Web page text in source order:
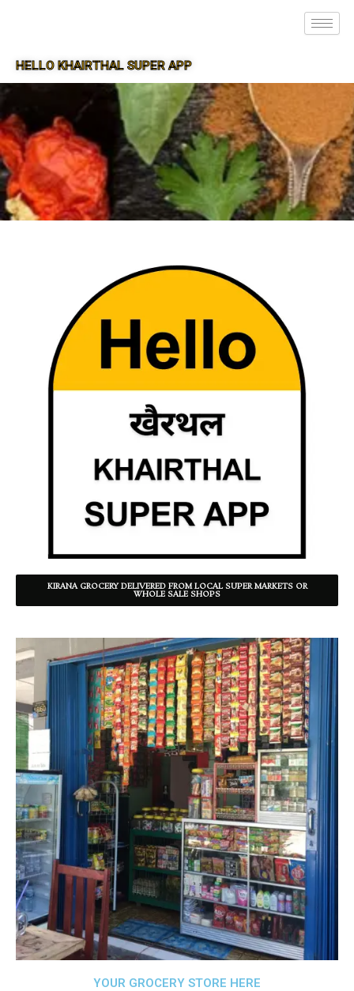
HELLO KHAIRTHAL SUPER APP
SUPER APP FOR KHAIRTHAL
KIRANA GROCERY DELIVERED FROM LOCAL SUPER MARKETS OR
WHOLE SALE SHOPS
YOUR GROCERY STORE HERE